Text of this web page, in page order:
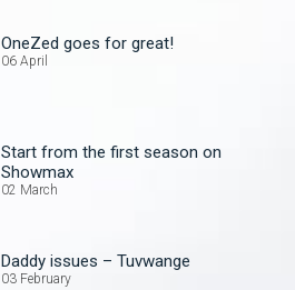
OneZed goes for great!
06 April
Start from the first season on
Showmax
02 March
Daddy issues – Tuvwange
03 February